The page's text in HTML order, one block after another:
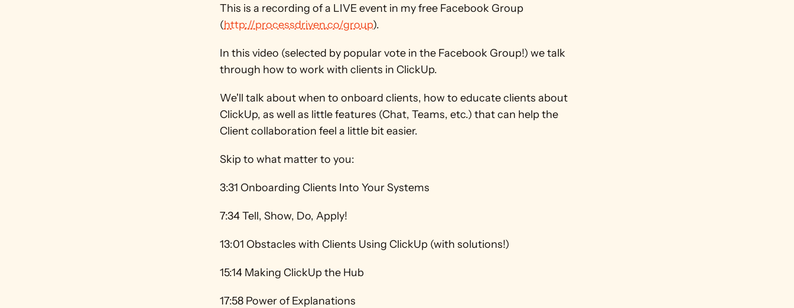
This is a recording of a LIVE event in my free Facebook Group
(http://processdriven.co/group).
In this video (selected by popular vote in the Facebook Group!) we talk
through how to work with clients in ClickUp.
We'll talk about when to onboard clients, how to educate clients about
ClickUp, as well as little features (Chat, Teams, etc.) that can help the
Client collaboration feel a little bit easier.
Skip to what matter to you:
3:31 Onboarding Clients Into Your Systems
7:34 Tell, Show, Do, Apply!
13:01 Obstacles with Clients Using ClickUp (with solutions!)
15:14 Making ClickUp the Hub
17:58 Power of Explanations